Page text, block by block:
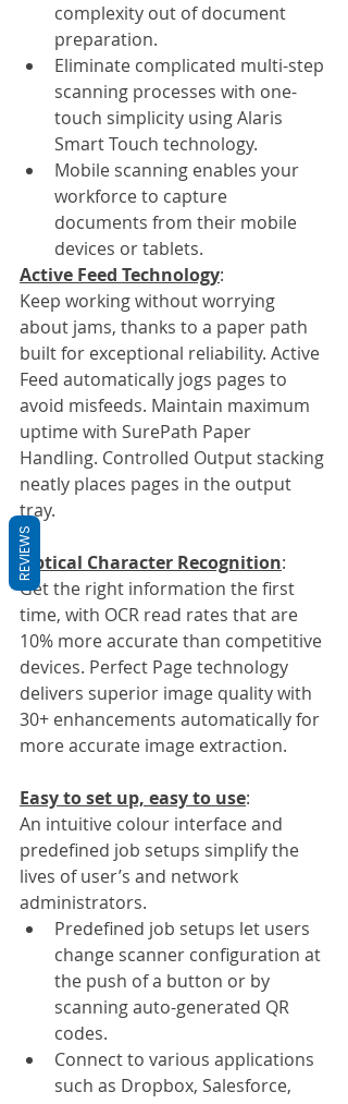
complexity out of document
preparation.
Eliminate complicated multi-step
scanning processes with one-
touch simplicity using Alaris
Smart Touch technology.
Mobile scanning enables your
workforce to capture
documents from their mobile
devices or tablets.
Active Feed Technology:
Keep working without worrying
about jams, thanks to a paper path
built for exceptional reliability. Active
Feed automatically jogs pages to
avoid misfeeds. Maintain maximum
uptime with SurePath Paper
Handling. Controlled Output stacking
neatly places pages in the output
tray.
Optical Character Recognition:
Get the right information the first
time, with OCR read rates that are
10% more accurate than competitive
devices. Perfect Page technology
delivers superior image quality with
30+ enhancements automatically for
more accurate image extraction.
Easy to set up, easy to use:
An intuitive colour interface and
predefined job setups simplify the
lives of user’s and network
administrators.
Predefined job setups let users
change scanner configuration at
the push of a button or by
scanning auto-generated QR
codes.
Connect to various applications
such as Dropbox, Salesforce,
REVIEWS